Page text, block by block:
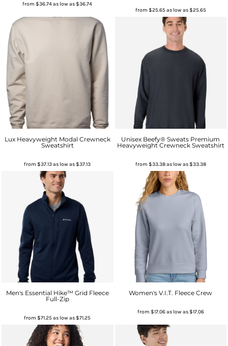
from$36.74as low as$36.74
from $25.65as low as$25.65
Lux Heavyweight Modal Crewneck
Sweatshirt
from$37.13as low as$37.13
Unisex Beefy® Sweats Premium
Heavyweight Crewneck Sweatshirt
from $33.38as low as$33.38
Men's Essential Hike™ Grid Fleece
Full-Zip
from$71.25as low as$71.25
Women's V.I.T. Fleece Crew
from $17.06as low as$17.06